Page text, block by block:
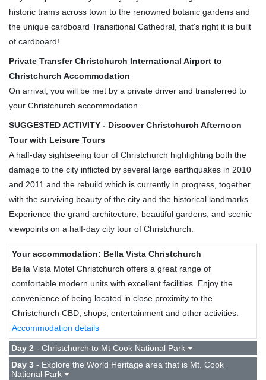
historic trams across town to the renowned botanic gardens and
the unique cardboard Transitional Cathedral, that's right it is built
of cardboard!
Private Transfer Christchurch International Airport to
Christchurch Accommodation
On arrival, you will be met by a private driver and transferred to
your Christchurch accommodation.
SUGGESTED ACTIVITY - Discover Christchurch Afternoon
Tour with Leisure Tours
A half-day sightseeing tour of Christchurch highlighting both the
damage to the city inflicted by several large earthquakes in 2010
and 2011 and the rebuild which is currently in progress, together
with the surviving beauty of the city and the historical landmarks.
Experience the grand architecture, beautiful gardens, and scenic
viewpoints on a half-day city tour of Christchurch.
Your accommodation: Bella Vista Christchurch
Bella Vista Motel Christchurch offers a great range of
comfortable modern units with excellent facilities. Enjoy the
convenience of being located in close proximity to the
Christchurch CBD, shops, entertainment and other activities.
Accommodation details
Day 2 - Christchurch to Mt Cook National Park
Day 3 - Explore the World Heritage area that is Mt. Cook
National Park